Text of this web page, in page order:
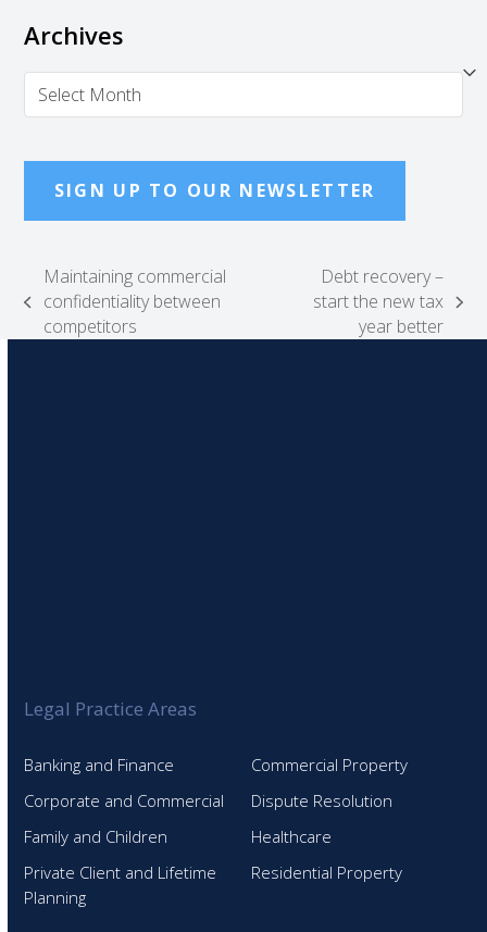
Archives
Archives
SIGN UP TO OUR NEWSLETTER
previous
post:
Maintaining commercial
confidentiality between
competitors
next
post:
Debt recovery –
start the new tax
year better
Legal Practice Areas
Banking and Finance
Commercial Property
Corporate and Commercial
Dispute Resolution
Family and Children
Healthcare
Private Client and Lifetime
Planning
Residential Property